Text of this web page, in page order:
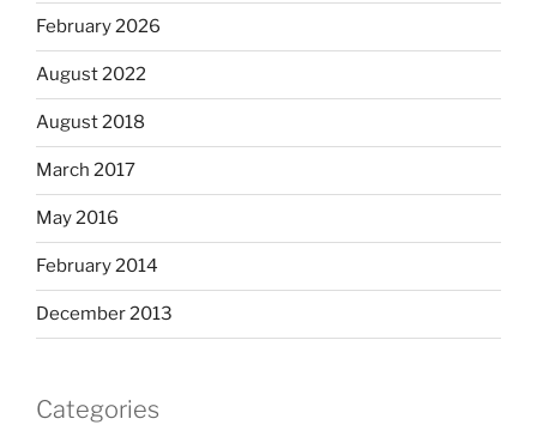
February 2026
August 2022
August 2018
March 2017
May 2016
February 2014
December 2013
Categories